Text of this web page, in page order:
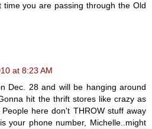
time you are passing through the Old
at 8:23 AM
Dec. 28 and will be hanging around
hit the thrift stores like crazy as
here don't THROW stuff away
your phone number, Michelle..might